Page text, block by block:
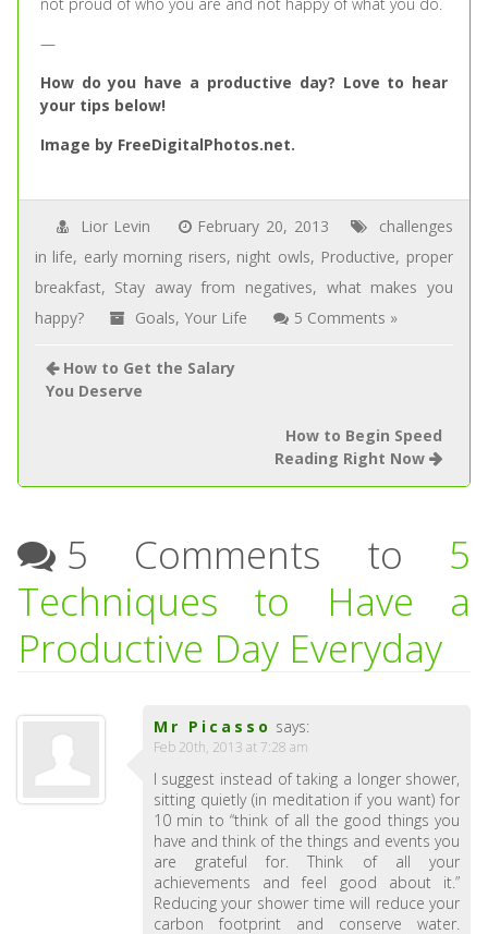
not proud of who you are and not happy of what you do.
—
How do you have a productive day? Love to hear
your tips below!
Image by FreeDigitalPhotos.net.
Lior Levin February 20, 2013
challenges
in life, early morning risers, night owls, Productive, proper
breakfast, Stay away from negatives, what makes you
happy?
Goals, Your Life 5 Comments »
How to Get the Salary
You Deserve
How to Begin Speed
Reading Right Now
5 Comments to 5
Techniques to Have a
Productive Day Everyday
Mr Picasso says:
Feb 20th, 2013 at 7:28 am
I suggest instead of taking a longer shower,
sitting quietly (in meditation if you want) for
10 min to “think of all the good things you
have and think of the things and events you
are grateful for. Think of all your
achievements and feel good about it.”
Reducing your shower time will reduce your
carbon footprint and conserve water.